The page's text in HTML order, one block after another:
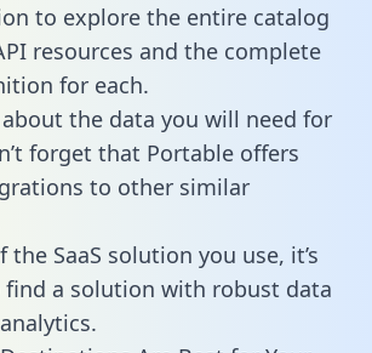
to explore the entire catalog
resources and the complete
for each.
the data you will need for
forget that Portable offers
to other similar
the SaaS solution you use, it’s
a solution with robust data